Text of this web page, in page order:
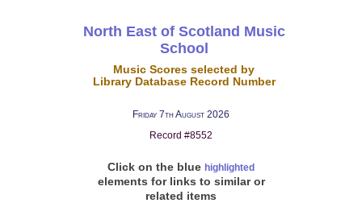
North East of Scotland Music
School
Music Scores selected by
Library Database Record Number
Friday 7th August 2026
Record #8552
Click on the blue highlighted
elements for links to similar or
related items